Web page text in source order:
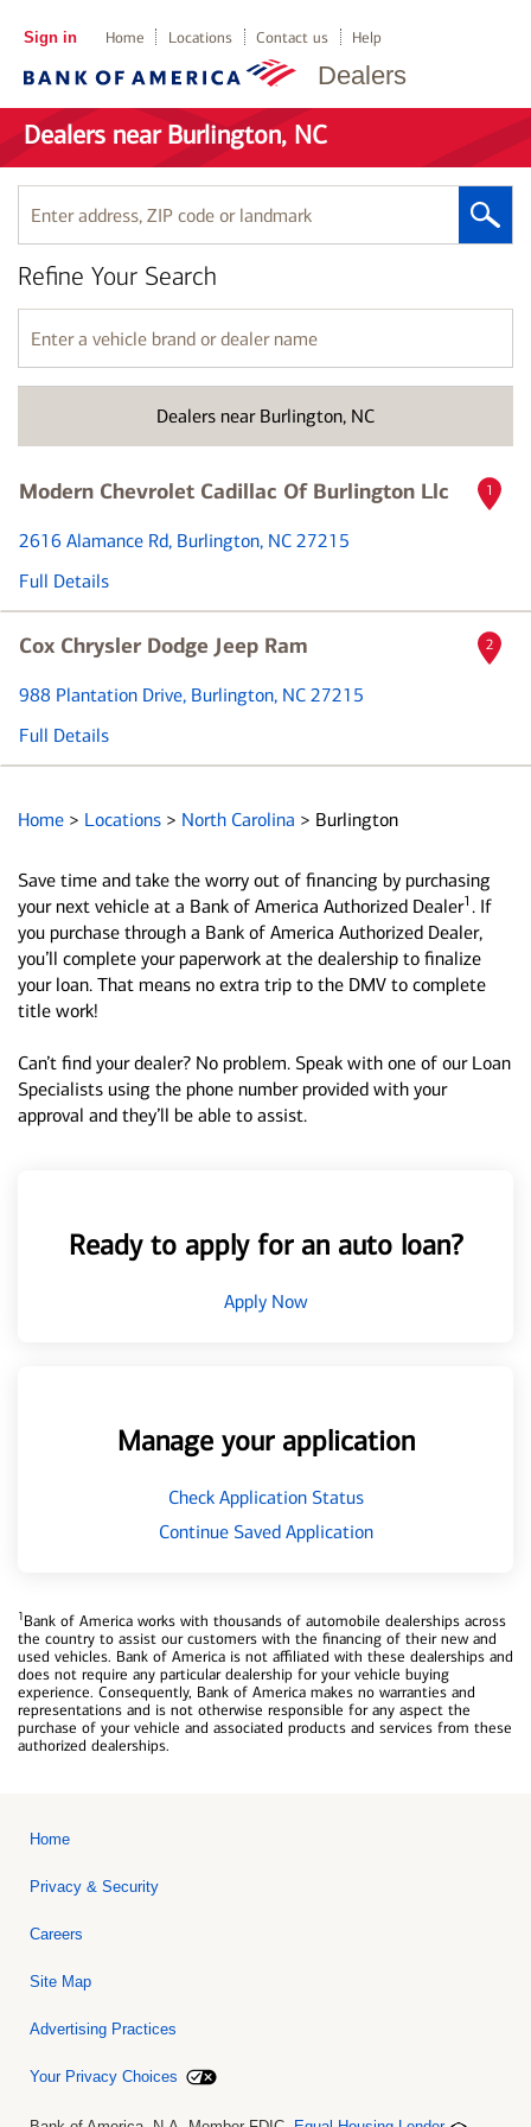
Dealers
Sign in Home Locations Contact us Help
Dealers near Burlington, NC
Enter
address,
ZIP
code
or
landmark
Dealers near Burlington, NC
Refine Your Search
Enter
a
vehicle
name
Modern Chevrolet Cadillac Of Burlington Llc
2616 Alamance Rd, Burlington, NC 27215
Full Details
1
Cox Chrysler Dodge Jeep Ram
988 Plantation Drive, Burlington, NC 27215
Full Details
2
Home > Locations > North Carolina > Burlington
Save time and take the worry out of financing by purchasing
your next vehicle at a Bank of America Authorized Dealer1 . If
you purchase through a Bank of America Authorized Dealer,
you’ll complete your paperwork at the dealership to finalize
your loan. That means no extra trip to the DMV to complete
title work!
Can’t find your dealer? No problem. Speak with one of our Loan
Specialists using the phone number provided with your
approval and they’ll be able to assist.
Ready to apply for an auto loan?
Apply Now
Manage your application
Check Application Status
Continue Saved Application
1Bank of America works with thousands of automobile dealerships across
the country to assist our customers with the financing of their new and
used vehicles. Bank of America is not affiliated with these dealerships and
does not require any particular dealership for your vehicle buying
experience. Consequently, Bank of America makes no warranties and
representations and is not otherwise responsible for any aspect the
purchase of your vehicle and associated products and services from these
authorized dealerships.
Home
Privacy & Security
Careers
Site Map
Advertising Practices
Your Privacy Choices